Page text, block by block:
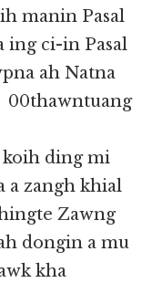
manin Pasal
ing ci-in Pasal
ah Natna
koih ding mi
a zangh khial
Zawng
dongin a mu
kha